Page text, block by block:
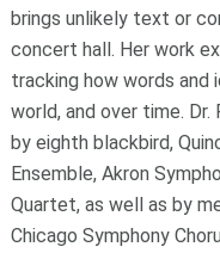
brings unlikely text or
concert hall. Her work
tracking how words and
world, and over time. Dr.
by eighth blackbird,
Ensemble, Akron
Quartet, as well as by
Chicago Symphony